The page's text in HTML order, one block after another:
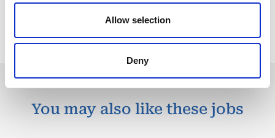
Allow selection
Deny
You may also like these jobs